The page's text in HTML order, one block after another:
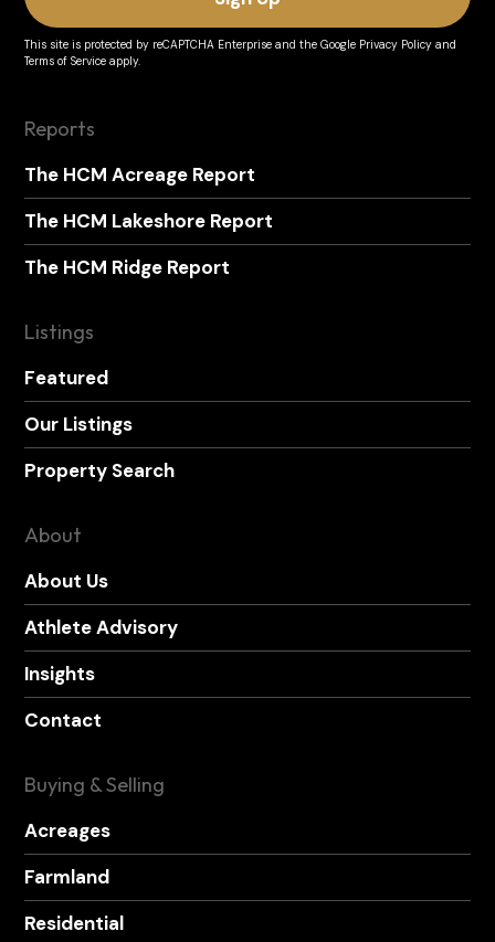
This site is protected by reCAPTCHA Enterprise and theGoogle Privacy Policy and
Terms of Service apply.
Reports
The HCM Acreage Report
The HCM Lakeshore Report
The HCM Ridge Report
Listings
Featured
Our Listings
Property Search
About
About Us
Athlete Advisory
Insights
Contact
Buying & Selling
Acreages
Farmland
Residential